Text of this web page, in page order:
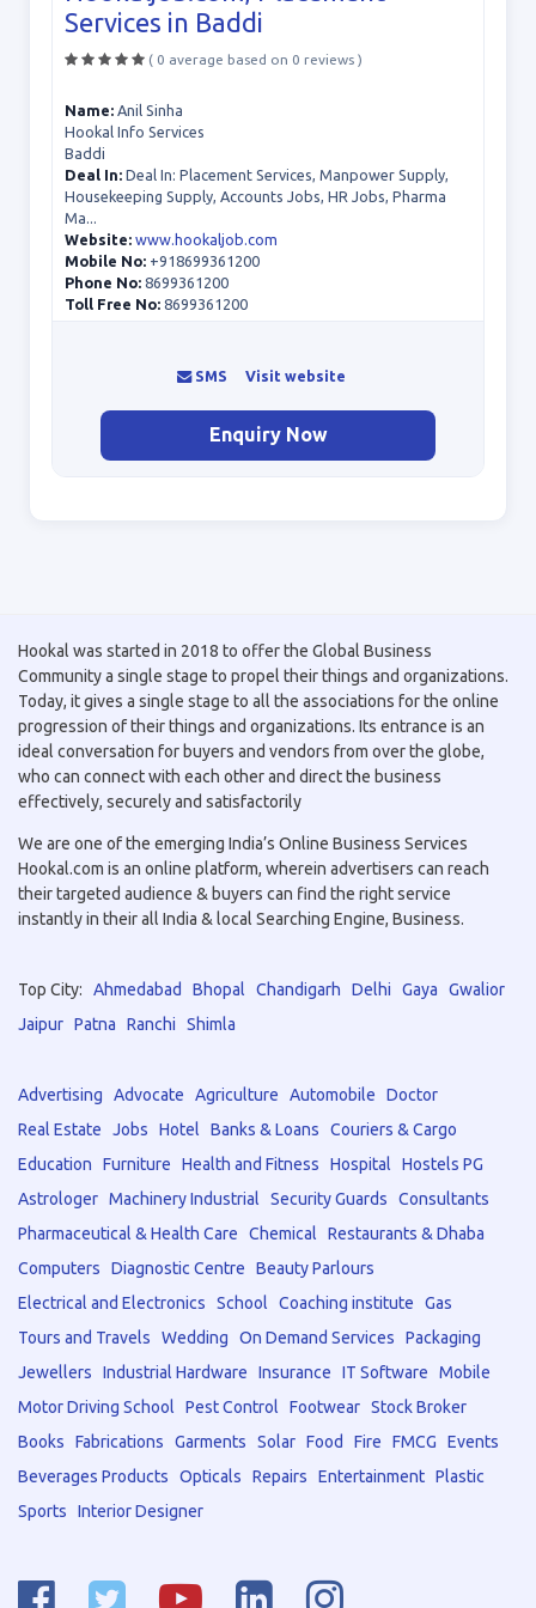
Services in Baddi
( 0 average based on 0 reviews )
Name: Anil Sinha
Hookal Info Services
Baddi
Deal In: Deal In: Placement Services, Manpower Supply,
Housekeeping Supply, Accounts Jobs, HR Jobs, Pharma
Ma...
Website: www.hookaljob.com
Mobile No: +918699361200
Phone No: 8699361200
Toll Free No: 8699361200
SMS Visit website
Enquiry Now
Hookal was started in 2018 to offer the Global Business
Community a single stage to propel their things and organizations.
Today, it gives a single stage to all the associations for the online
progression of their things and organizations. Its entrance is an
ideal conversation for buyers and vendors from over the globe,
who can connect with each other and direct the business
effectively, securely and satisfactorily
We are one of the emerging India’s Online Business Services
Hookal.com is an online platform, wherein advertisers can reach
their targeted audience & buyers can find the right service
instantly in their all India & local Searching Engine, Business.
Top City: Ahmedabad Bhopal Chandigarh Delhi Gaya
Gwalior
Jaipur Patna Ranchi Shimla
Advertising Advocate Agriculture Automobile
Doctor
Real Estate
Jobs Hotel Banks & Loans
Couriers & Cargo
Education
Furniture Health and Fitness Hospital
Hostels PG
Astrologer Machinery Industrial Security Guards
Consultants
Pharmaceutical & Health Care
Chemical
Restaurants & Dhaba
Computers
Diagnostic Centre
Beauty Parlours
Electrical and Electronics
School Coaching institute
Gas
Tours and Travels
Wedding On Demand Services
Packaging
Jewellers
Industrial Hardware Insurance IT Software
Mobile
Motor Driving School
Pest Control Footwear Stock Broker
Books
Fabrications Garments Solar Food Fire FMCG
Events
Beverages Products
Opticals Repairs Entertainment Plastic
Sports
Interior Designer